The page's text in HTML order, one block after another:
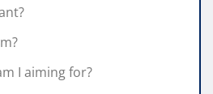
I aiming for?